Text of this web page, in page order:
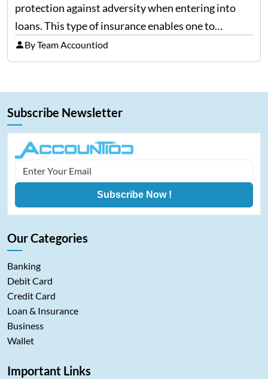
protection against adversity when entering into
loans. This type of insurance enables one to
continue making payments on a loan in the case
that he/she becomes ill, injured, or, worst of all,
By Team Accountiod
Subscribe Newsletter
Subscribe Now !
Our Categories
Banking
Debit Card
Credit Card
Loan & Insurance
Business
Wallet
Important Links